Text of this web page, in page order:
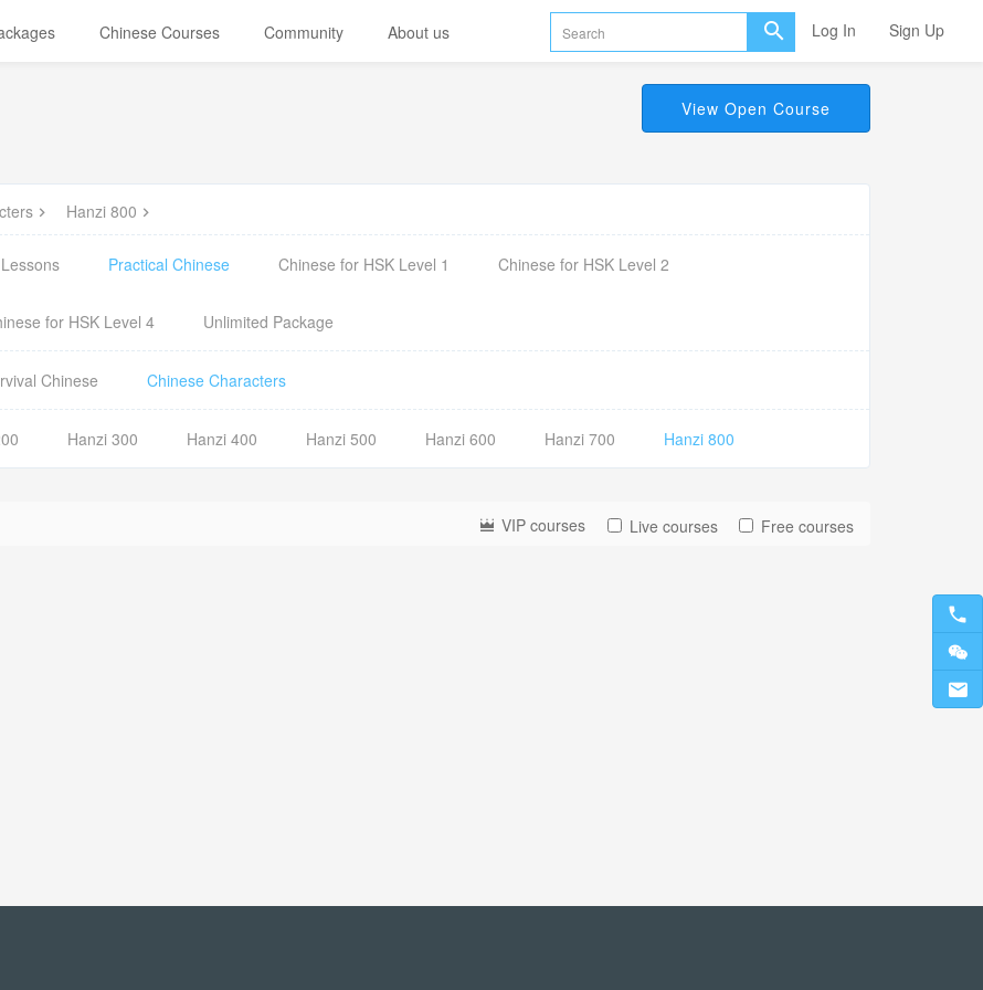
Chinese Courses Community About us Log In Sign Up
View Open Course
Hanzi 800
Practical Chinese Chinese for HSK Level 1 Chinese for HSK Level 2
for HSK Level 4 Unlimited Package
Chinese Chinese Characters
Hanzi 300 Hanzi 400 Hanzi 500 Hanzi 600 Hanzi 700 Hanzi 800
VIP courses Live courses Free courses